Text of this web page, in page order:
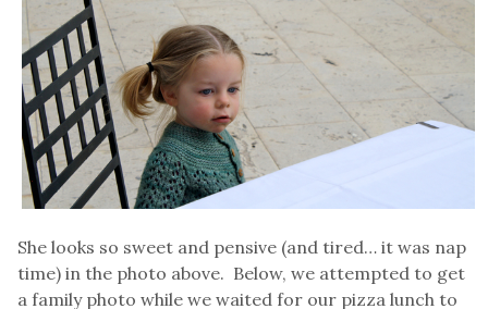
She looks so sweet and pensive (and tired… it was nap
time) in the photo above. Below, we attempted to get
a family photo while we waited for our pizza lunch to